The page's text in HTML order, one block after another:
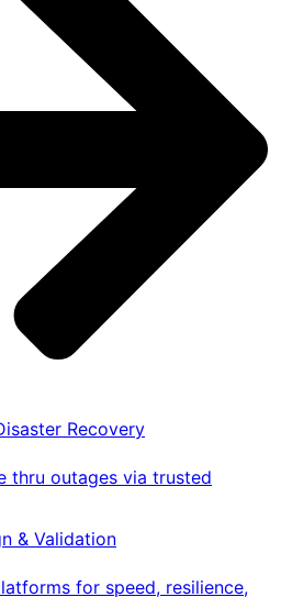
Recovery
thru outages via trusted
& Validation
for speed, resilience,